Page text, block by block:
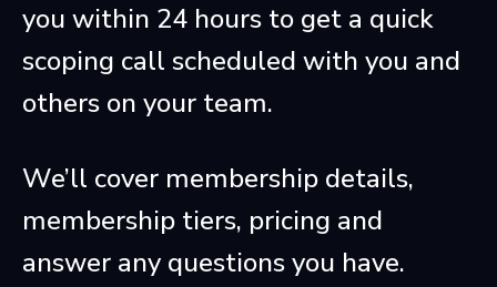
you within 24 hours to get a quick
scoping call scheduled with you and
others on your team.
We’ll cover membership details,
membership tiers, pricing and
answer any questions you have.